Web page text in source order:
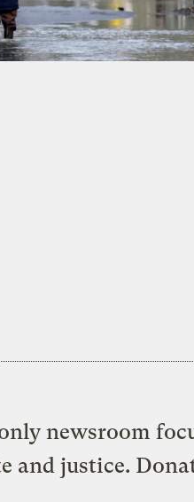
newsroom
and justice.